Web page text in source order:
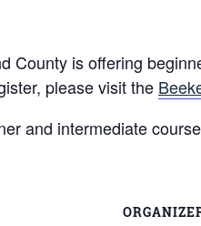
County is offering
please visit the
and intermediate